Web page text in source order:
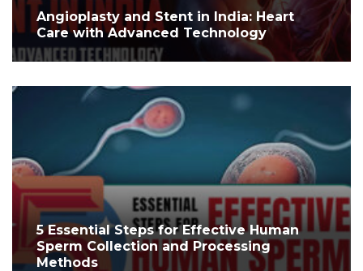
Angioplasty and Stent in India: Heart
Care with Advanced Technology
5 Essential Steps for Effective Human
Sperm Collection and Processing
Methods